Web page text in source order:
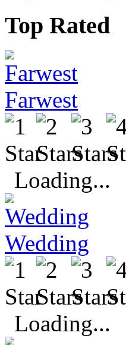
Top Rated
Farwest
Loading...
Wedding
Loading...